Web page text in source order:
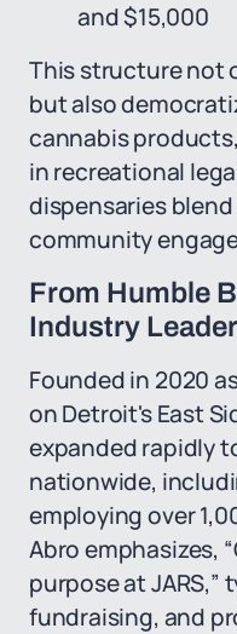
and $15,000
This structure not
but also
cannabis
in recreational
dispensaries
community
From Humble
Industry Leader
Founded in 2020
on Detroit's East
expanded rapidly
nationwide,
employing over
Abro emphasizes,
purpose at
fundraising, and